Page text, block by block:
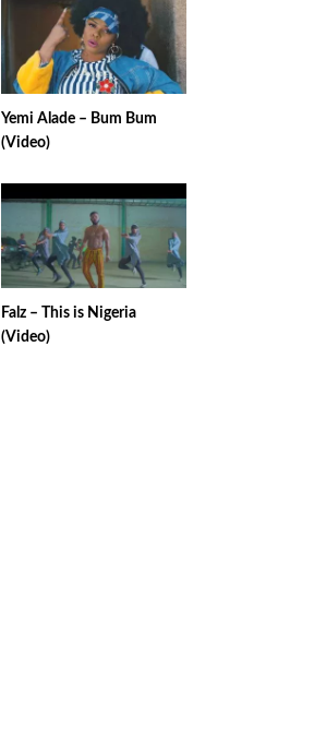
Yemi Alade – Bum Bum
(Video)
Falz – This is Nigeria
(Video)